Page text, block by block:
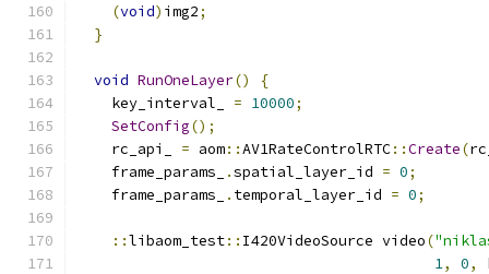
(void) img2;
}
void RunOneLayer()
{
    key_interval_
= 10000;
SetConfig();
    rc_api_
= aom::AV1RateControlRTC::Create(
    frame_params_
.spatial_layer_id = 0;
    frame_params_
. temporal_layer_id = 0;
::libaom_test:: I420VideoSource video(
1, 0,